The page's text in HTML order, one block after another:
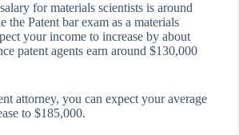
for materials scientists is around
the Patent bar exam as a materials
your income to increase by about
patent agents earn around $130,000
attorney, you can expect your average
to $185,000.